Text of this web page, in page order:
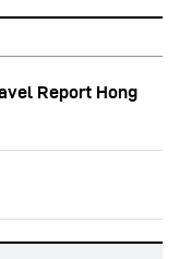
Report Hong